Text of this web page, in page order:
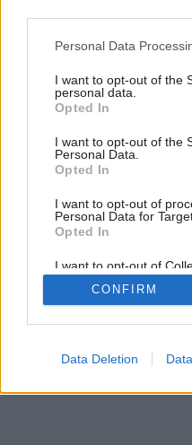
Please note that this
not limited to your visit or
grant or deny consent to
use your data for below
consent section.
Personal Data
I want to opt-out of the
personal data.
Opted In
I want to opt-out of the
Personal Data.
Opted In
I want to opt-out of
Personal Data for
Opted In
I want to opt-out of
Retention, Sale, and/or
Personal Data that Is
Purposes for which it
Google consents
CONFIRM
Data Deletion
V žiare neónov